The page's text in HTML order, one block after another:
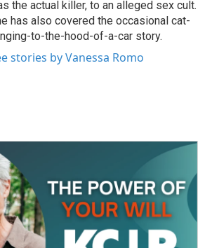
the actual killer, to an alleged sex cult.
has also covered the occasional cat-
to-the-hood-of-a-car story.
stories by Vanessa Romo